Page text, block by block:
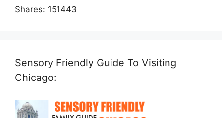
Shares: 151443
Sensory Friendly Guide To Visiting
Chicago: